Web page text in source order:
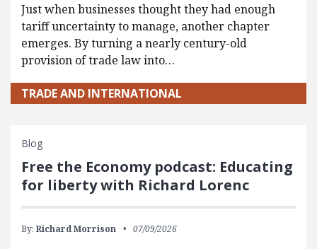
Just when businesses thought they had enough
tariff uncertainty to manage, another chapter
emerges. By turning a nearly century-old
provision of trade law into…
TRADE AND INTERNATIONAL
Blog
Free the Economy podcast: Educating
for liberty with Richard Lorenc
By: Richard Morrison 07/09/2026